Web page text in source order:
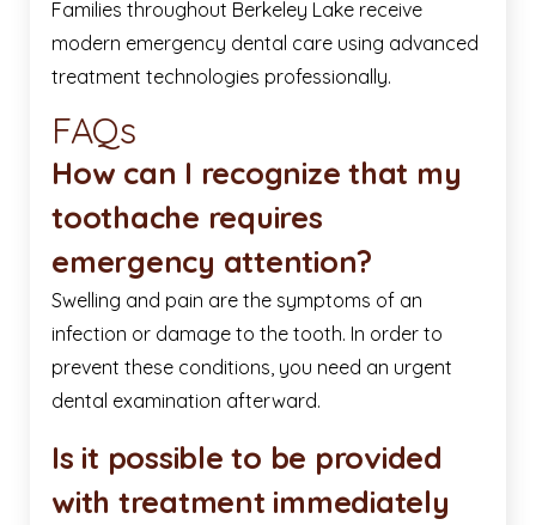
Families throughout Berkeley Lake receive
modern emergency dental care using advanced
treatment technologies professionally.
FAQs
How can I recognize that my
toothache requires
emergency attention?
Swelling and pain are the symptoms of an
infection or damage to the tooth. In order to
prevent these conditions, you need an urgent
dental examination afterward.
Is it possible to be provided
with treatment immediately